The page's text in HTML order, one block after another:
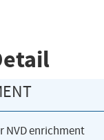
NVD enrichment